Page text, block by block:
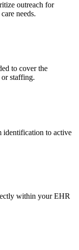
outreach for
needs.
to cover the
staffing.
identification to active
within your EHR